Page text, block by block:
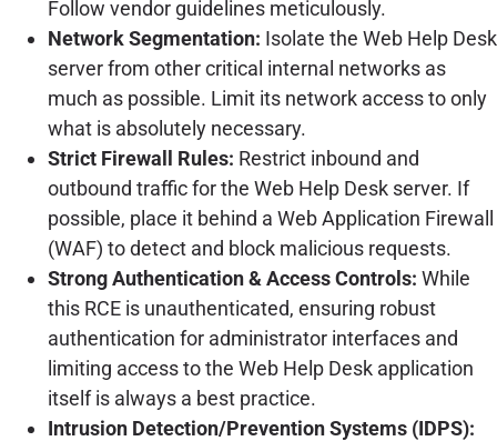
Follow vendor guidelines meticulously.
Network Segmentation: Isolate the Web Help Desk
server from other critical internal networks as
much as possible. Limit its network access to only
what is absolutely necessary.
Strict Firewall Rules: Restrict inbound and
outbound traffic for the Web Help Desk server. If
possible, place it behind a Web Application Firewall
(WAF) to detect and block malicious requests.
Strong Authentication & Access Controls: While
this RCE is unauthenticated, ensuring robust
authentication for administrator interfaces and
limiting access to the Web Help Desk application
itself is always a best practice.
Intrusion Detection/Prevention Systems (IDPS):